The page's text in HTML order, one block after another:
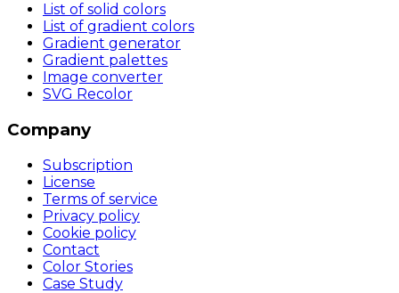
List of solid colors
List of gradient colors
Gradient generator
Gradient palettes
Image converter
SVG Recolor
Company
Subscription
License
Terms of service
Privacy policy
Cookie policy
Contact
Color Stories
Case Study